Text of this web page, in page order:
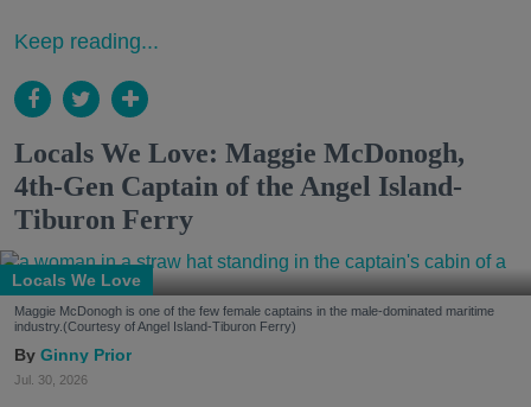
Keep reading...
Locals We Love: Maggie McDonogh,
4th-Gen Captain of the Angel Island-
Tiburon Ferry
Locals We Love
Maggie McDonogh is one of the few female captains in the male-dominated maritime
industry.(Courtesy of Angel Island-Tiburon Ferry)
Ginny Prior
Jul. 30, 2026